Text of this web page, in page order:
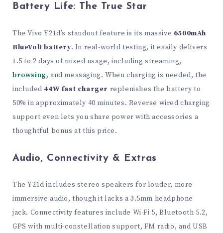
Battery Life: The True Star
The Vivo Y21d’s standout feature is its massive 6500mAh
BlueVolt battery. In real-world testing, it easily delivers
1.5 to 2 days of mixed usage, including streaming,
browsing, and messaging. When charging is needed, the
included 44W fast charger replenishes the battery to
50% in approximately 40 minutes. Reverse wired charging
support even lets you share power with accessories a
thoughtful bonus at this price.
Audio, Connectivity & Extras
The Y21d includes stereo speakers for louder, more
immersive audio, though it lacks a 3.5mm headphone
jack. Connectivity features include Wi-Fi 5, Bluetooth 5.2,
GPS with multi-constellation support, FM radio, and USB